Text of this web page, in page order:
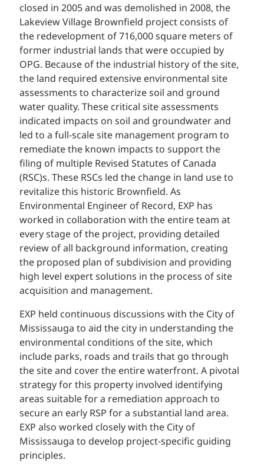
closed in 2005 and was demolished in 2008, the
Lakeview Village Brownfield project consists of
the redevelopment of 716,000 square meters of
former industrial lands that were occupied by
OPG. Because of the industrial history of the site,
the land required extensive environmental site
assessments to characterize soil and ground
water quality. These critical site assessments
indicated impacts on soil and groundwater and
led to a full-scale site management program to
remediate the known impacts to support the
filing of multiple Revised Statutes of Canada
(RSC)s. These RSCs led the change in land use to
revitalize this historic Brownfield. As
Environmental Engineer of Record, EXP has
worked in collaboration with the entire team at
every stage of the project, providing detailed
review of all background information, creating
the proposed plan of subdivision and providing
high level expert solutions in the process of site
acquisition and management.
EXP held continuous discussions with the City of
Mississauga to aid the city in understanding the
environmental conditions of the site, which
include parks, roads and trails that go through
the site and cover the entire waterfront. A pivotal
strategy for this property involved identifying
areas suitable for a remediation approach to
secure an early RSP for a substantial land area.
EXP also worked closely with the City of
Mississauga to develop project-specific guiding
principles.